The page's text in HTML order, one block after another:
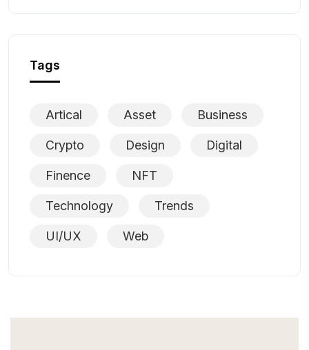
Tags
Artical Asset Business
Crypto Design Digital
Finence NFT
Technology Trends
UI/UX Web